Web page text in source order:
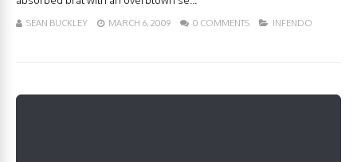
SEAN BUCKLEY MARCH 6, 2009 0 COMMENTS INFENDO